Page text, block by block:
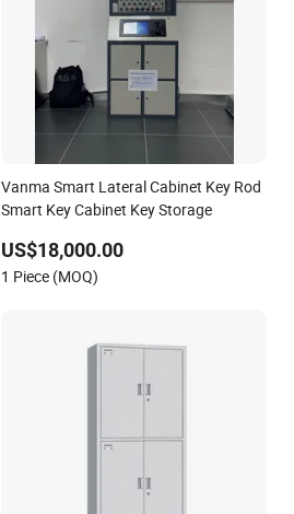
Vanma Smart Lateral Cabinet Key Rod
Smart Key Cabinet Key Storage
US$18,000.00
1 Piece (MOQ)